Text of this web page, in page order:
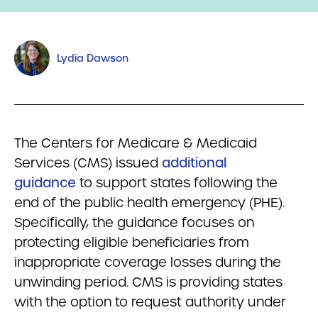
Lydia Dawson
The Centers for Medicare & Medicaid
Services (CMS) issued additional
guidance to support states following the
end of the public health emergency (PHE).
Specifically, the guidance focuses on
protecting eligible beneficiaries from
inappropriate coverage losses during the
unwinding period. CMS is providing states
with the option to request authority under